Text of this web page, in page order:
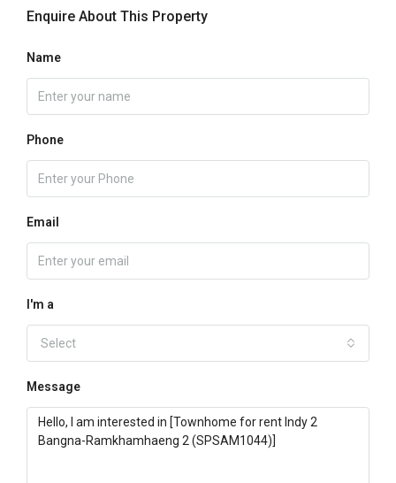
Enquire About This Property
Name
Phone
Email
I'm a
Select
Message